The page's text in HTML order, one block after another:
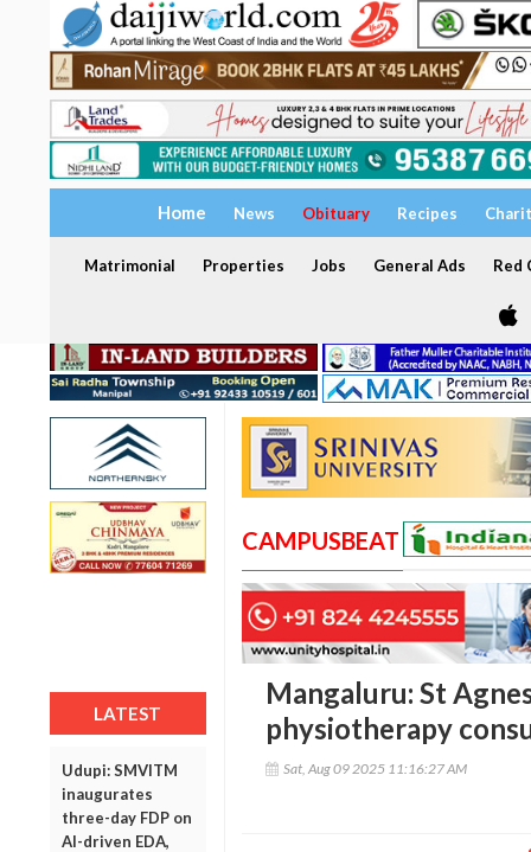
Home News Obituary Recipes
Matrimonial Properties Jobs General Ads Red
LATEST
Udupi: SMVITM
inaugurates
three-day FDP on
AI-driven EDA,
CAMPUSBEAT
Mangaluru: St
physiotherapy
Sat, Aug 09 2025 11:16:27 AM